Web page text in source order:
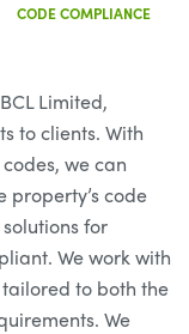
CODE COMPLIANCE
Limited,
to clients. With
we can
property’s code
for
We work with
to both the
We